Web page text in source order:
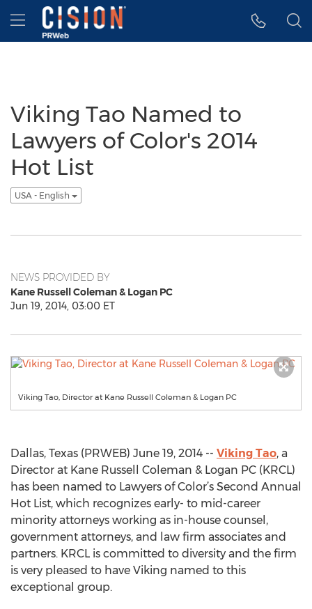
Accessibility Statement
Skip Navigation
Hamburger menu
Viking Tao Named to
Lawyers of Color's 2014
Hot List
USA - English
NEWS PROVIDED BY
Kane Russell Coleman & Logan PC
Jun 19, 2014, 03:00 ET
Viking Tao, Director at Kane Russell Coleman & Logan PC
Dallas, Texas (PRWEB) June 19, 2014 -- Viking Tao, a
Director at Kane Russell Coleman & Logan PC (KRCL)
has been named to Lawyers of Color’s Second Annual
Hot List, which recognizes early- to mid-career
minority attorneys working as in-house counsel,
government attorneys, and law firm associates and
partners. KRCL is committed to diversity and the firm
is very pleased to have Viking named to this
exceptional group.